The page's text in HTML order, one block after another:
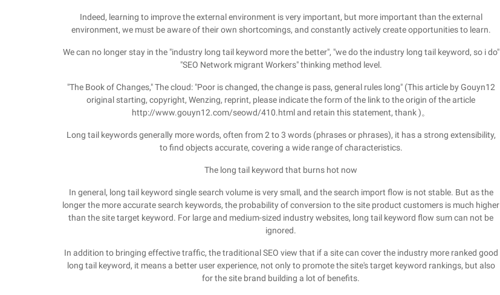
Indeed, learning to improve the external environment is very important, but more important than the external
environment, we must be aware of their own shortcomings, and constantly actively create opportunities to learn.
We can no longer stay in the "industry long tail keyword more the better", "we do the industry long tail keyword, so i do"
"SEO Network migrant Workers" thinking method level.
"The Book of Changes," The cloud: "Poor is changed, the change is pass, general rules long" (This article by Gouyn12
original starting, copyright, Wenzing, reprint, please indicate the form of the link to the origin of the article
http://www.gouyn12.com/seowd/410.html and retain this statement, thank )。
Long tail keywords generally more words, often from 2 to 3 words (phrases or phrases), it has a strong extensibility,
to find objects accurate, covering a wide range of characteristics.
The long tail keyword that burns hot now
In general, long tail keyword single search volume is very small, and the search import flow is not stable. But as the
longer the more accurate search keywords, the probability of conversion to the site product customers is much higher
than the site target keyword. For large and medium-sized industry websites, long tail keyword flow sum can not be
ignored.
In addition to bringing effective traffic, the traditional SEO view that if a site can cover the industry more ranked good
long tail keyword, it means a better user experience, not only to promote the site's target keyword rankings, but also
for the site brand building a lot of benefits.